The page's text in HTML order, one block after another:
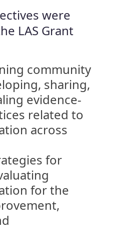
were
LAS Grant
community
sharing,
evidence-
related to
across
for
for the